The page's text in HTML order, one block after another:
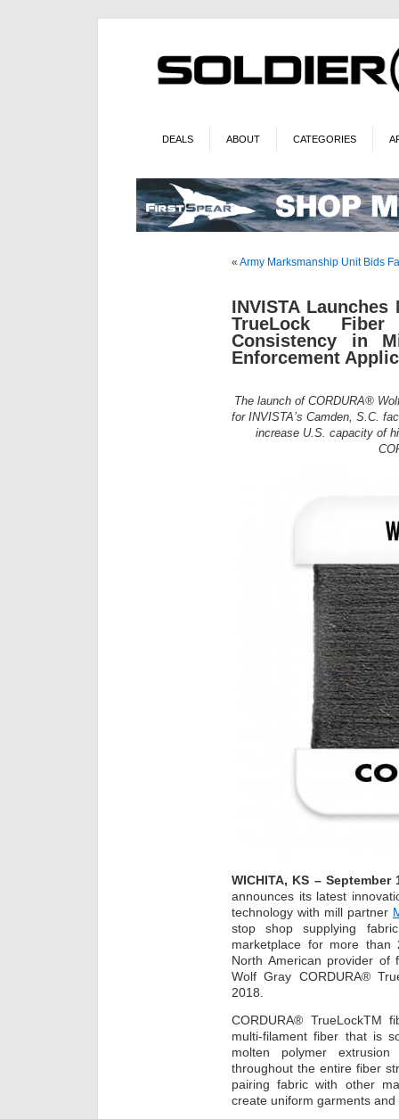
DEALS ABOUT CATEGORIES
« Army Marksmanship Unit Bids
INVISTA Launches
TrueLock
Consistency in
Enforcement
The launch of CORDURA®
for INVISTA’s Camden, S.C.
increase U.S. capacity of
WICHITA, KS –
announces its latest
technology with mill partner
stop shop supplying
marketplace for more
North American provider
Wolf Gray CORDURA®
2018.
CORDURA® TrueLockTM
multi-filament fiber that is
molten polymer
throughout the entire fiber
pairing fabric with other
create uniform garments and